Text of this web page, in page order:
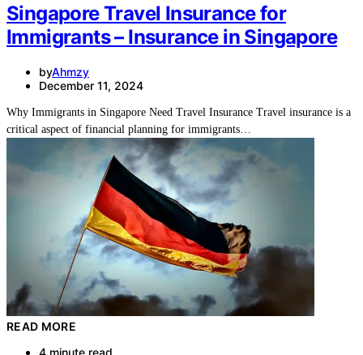
Singapore Travel Insurance for
Immigrants – Insurance in Singapore
byAhmzy
December 11, 2024
Why Immigrants in Singapore Need Travel Insurance Travel insurance is a
critical aspect of financial planning for immigrants…
READ MORE
4 minute read